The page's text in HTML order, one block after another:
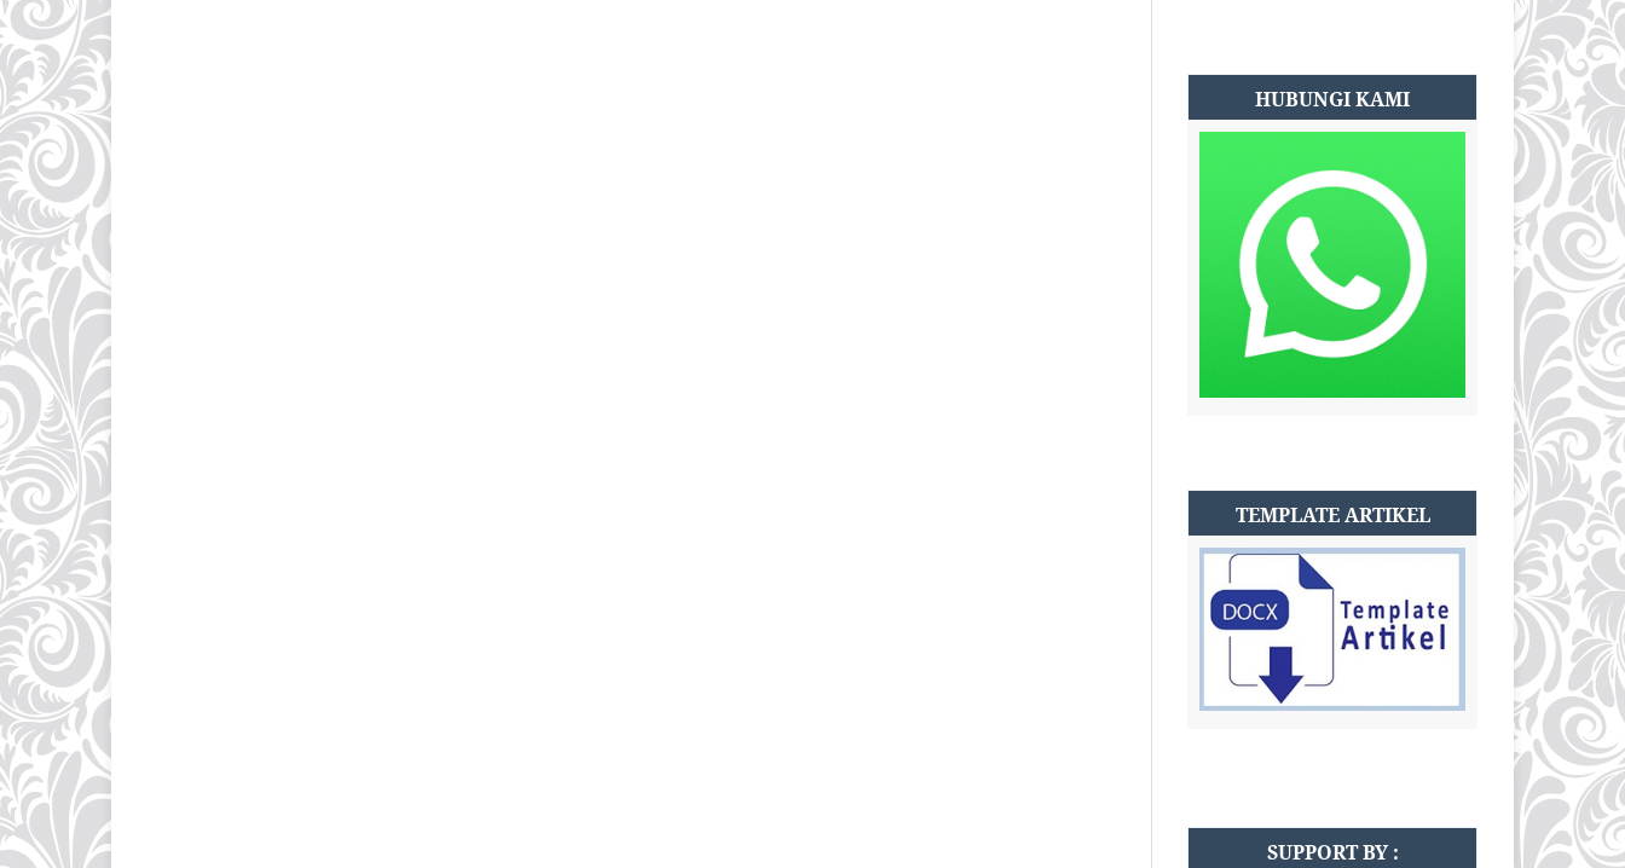
HUBUNGI KAMI
TEMPLATE ARTIKEL
SUPPORT BY :